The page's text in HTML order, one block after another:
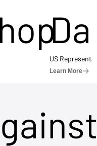
US
Learn More